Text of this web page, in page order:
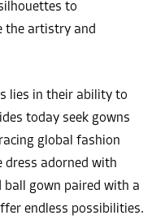
to
the artistry and
lies in their ability to
today seek gowns
global fashion
dress adorned with
gown paired with a
endless possibilities.